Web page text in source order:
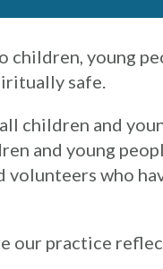
children, young
safe.
children and
and young
who
our practice